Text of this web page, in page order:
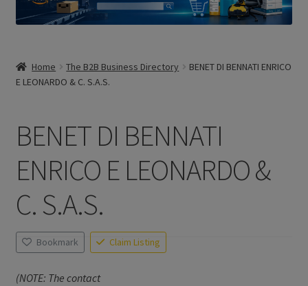
Home The B2B Business Directory
BENET DI BENNATI ENRICO
E LEONARDO & C. S.A.S.
BENET DI BENNATI
ENRICO E LEONARDO &
C. S.A.S.
Bookmark Claim Listing
(NOTE: The contact